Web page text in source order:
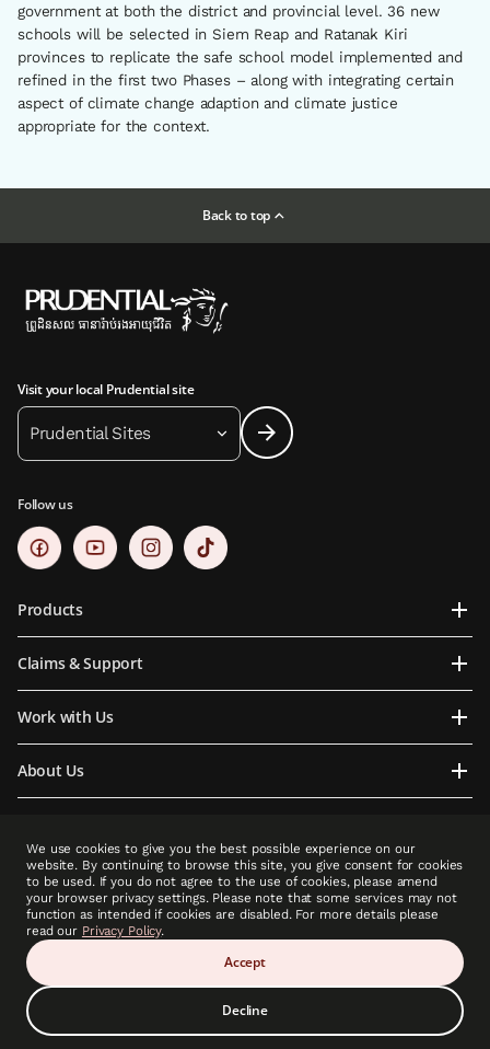
government at both the district and provincial level. 36 new
schools will be selected in Siem Reap and Ratanak Kiri
provinces to replicate the safe school model implemented and
refined in the first two Phases – along with integrating certain
aspect of climate change adaption and climate justice
appropriate for the context.
Back to top
Visit your local Prudential site
Prudential Sites
Follow us
Products
Claims & Support
Work with Us
About Us
PCLA is an indirect subsidiary of Prudential plc. Neither PCLA nor Prudential plc is
affiliated in any manner with Prudential Financial, Inc, a company whose principal place
of business is in the United States of America or with Prudential Assurance Company, a
subsidiary of M&G plc, a company incorporated in the United Kingdom.”
Copyright © 2025 Prudential (Cambodia) Life Assurance PLC (A member of Prudential
plc group). All rights reserved.
We use cookies to give you the best possible experience on our
website. By continuing to browse this site, you give consent for cookies
to be used. If you do not agree to the use of cookies, please amend
your browser privacy settings. Please note that some services may not
function as intended if cookies are disabled. For more details please
read our Privacy Policy.
Accept
Decline